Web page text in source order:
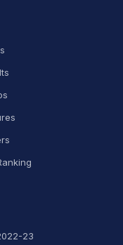
PBKS need to
alive in the
PBKS will
23